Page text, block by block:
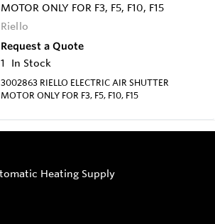
MOTOR ONLY FOR F3, F5, F10, F15
Riello
Request a Quote
1
In Stock
3002863 RIELLO ELECTRIC AIR SHUTTER
MOTOR ONLY FOR F3, F5, F10, F15